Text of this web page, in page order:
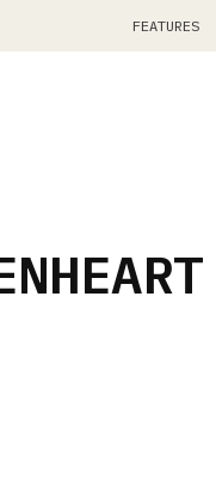
FEATURES